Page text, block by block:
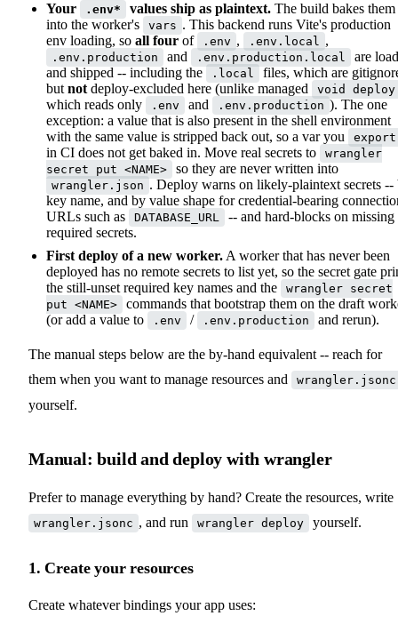
Your
.env* values ship as plaintext. The build bakes them
into the worker's
vars . This backend runs Vite's production
env loading, so all four of .env , .env.local ,
.env.production and .env.production.local
are
and shipped -- including the
.local
files, which are
but not deploy-excluded here (unlike managed void deploy
which reads only .env and .env.production ). The one
exception: a value that is also present in the shell environment
with the same value is stripped back out, so a var you
export
in CI does not get baked in. Move real secrets to
wrangler
secret put <NAME>
so they are never written into
wrangler.json . Deploy warns on likely-plaintext secrets --
key name, and by value shape for credential-bearing
URLs such as
DATABASE_URL
-- and hard-blocks on missing
required secrets.
First deploy of a new worker. A worker that has never been
deployed has no remote secrets to list yet, so the secret gate
the still-unset required key names and the
wrangler secret
put <NAME>
commands that bootstrap them on the draft
(or add a value to
.env / .env.production and rerun).
The manual steps below are the by-hand equivalent -- reach for
them when you want to manage resources and
wrangler.jsonc
yourself.
Manual: build and deploy with wrangler
Prefer to manage everything by hand? Create the resources, write
wrangler.jsonc , and run wrangler deploy yourself.
1. Create your resources
Create whatever bindings your app uses: